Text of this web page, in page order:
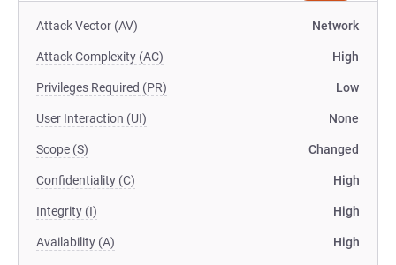
Attack Vector (AV) Network
Attack Complexity (AC) High
Privileges Required (PR) Low
User Interaction (UI) None
Scope (S) Changed
Confidentiality (C) High
Integrity (I) High
Availability (A) High